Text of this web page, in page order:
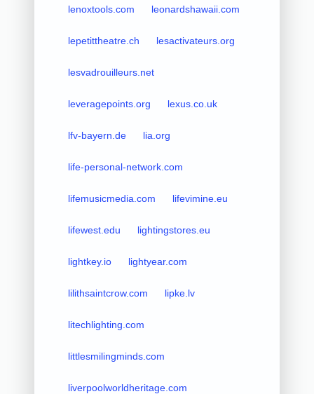
lenoxtools.com leonardshawaii.com
lepetittheatre.ch lesactivateurs.org
lesvadrouilleurs.net
leveragepoints.org lexus.co.uk
lfv-bayern.de lia.org
life-personal-network.com
lifemusicmedia.com lifevimine.eu
lifewest.edu lightingstores.eu
lightkey.io lightyear.com
lilithsaintcrow.com lipke.lv
litechlighting.com
littlesmilingminds.com
liverpoolworldheritage.com